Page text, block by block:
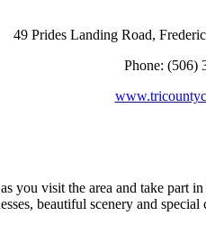
49 Prides Landing Road,
Phone: (506)
you visit the area and take
beautiful scenery and